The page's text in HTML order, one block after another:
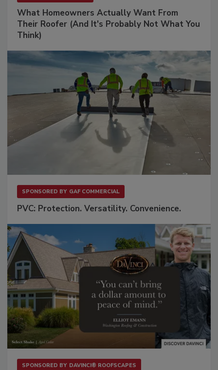
What Homeowners Actually Want From
Their Roofer (And It's Probably Not What You
Think)
SPONSORED BY GAF COMMERCIAL
PVC: Protection. Versatility. Convenience.
SPONSORED BY DAVINCI® ROOFSCAPES